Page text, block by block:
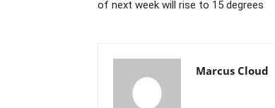
of next week will rise to 15 degrees
Marcus Cloud